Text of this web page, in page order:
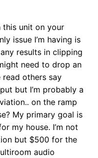
this unit on your
issue I’m having is
results in clipping
need to drop an
read others say
but I’m probably a
on the ramp
My primary goal is
my house. I’m not
but $500 for the
audio